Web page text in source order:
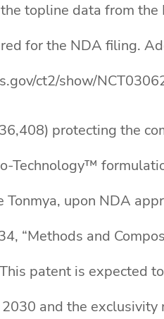
topline data from
for the NDA filing.
ct2/show/
protecting the
Technology™
upon NDA
“Methods and
patent is expected
and the exclusivity